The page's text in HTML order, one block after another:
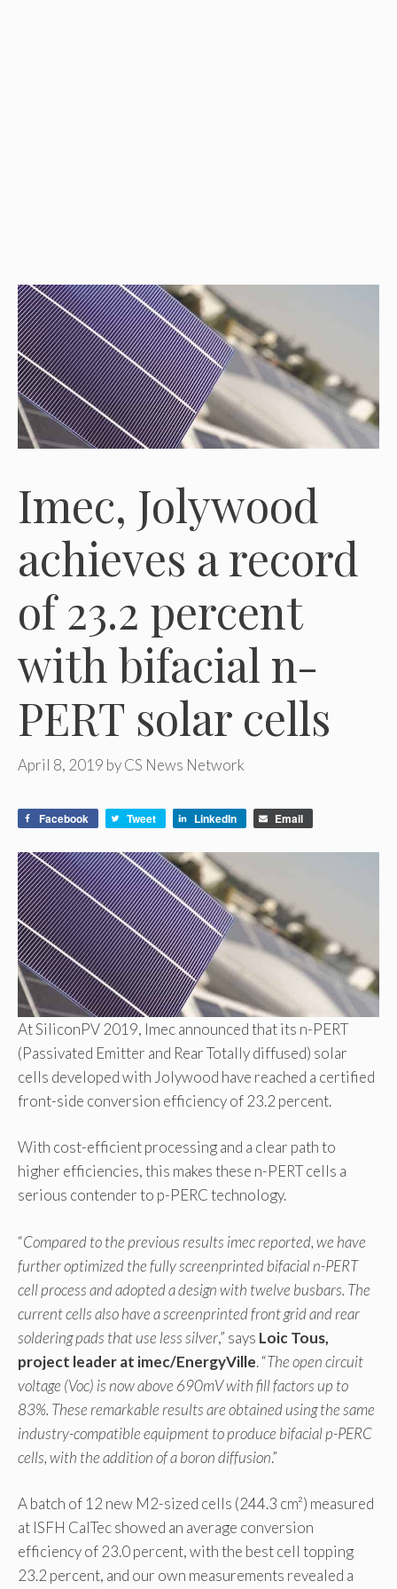
Imec, Jolywood
achieves a record
of 23.2 percent
with bifacial n-
PERT solar cells
April 8, 2019 byCS News Network
Facebook Tweet LinkedIn Email
At SiliconPV 2019, Imec announced that its n-PERT
(Passivated Emitter and Rear Totally diffused) solar
cells developed with Jolywood have reached a certified
front-side conversion efficiency of 23.2 percent.
With cost-efficient processing and a clear path to
higher efficiencies, this makes these n-PERT cells a
serious contender to p-PERC technology.
“Compared to the previous results imec reported, we have
further optimized the fully screenprinted bifacial n-PERT
cell process and adopted a design with twelve busbars. The
current cells also have a screenprinted front grid and rear
soldering pads that use less silver,” says Loic Tous,
project leader at imec/EnergyVille. “The open circuit
voltage (Voc) is now above 690mV with fill factors up to
83%. These remarkable results are obtained using the same
industry-compatible equipment to produce bifacial p-PERC
cells, with the addition of a boron diffusion.”
A batch of 12 new M2-sized cells (244.3 cm²) measured
at ISFH CalTec showed an average conversion
efficiency of 23.0 percent, with the best cell topping
23.2 percent, and our own measurements revealed a